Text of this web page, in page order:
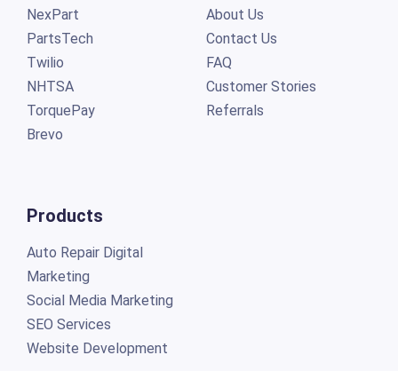
NexPart
PartsTech
Twilio
NHTSA
TorquePay
Brevo
Products
Auto Repair Digital
Marketing
Social Media Marketing
SEO Services
Website Development
About Us
Contact Us
FAQ
Customer Stories
Referrals